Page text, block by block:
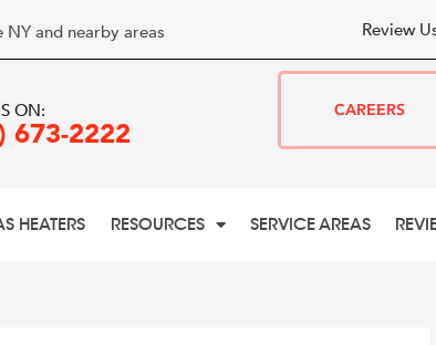
NY and nearby areas Review
ON:
673-2222
CAREERS
HEATERS RESOURCES SERVICE AREAS